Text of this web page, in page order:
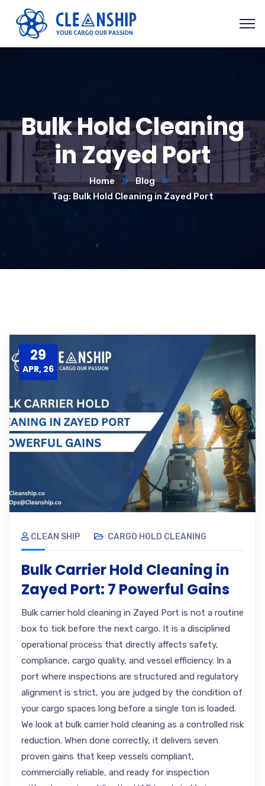
Bulk Hold Cleaning
in Zayed Port
Home
Blog
Tag: Bulk Hold Cleaning in Zayed Port
29
APR, 26
CLEAN SHIP CARGO HOLD CLEANING
Bulk Carrier Hold Cleaning in
Zayed Port: 7 Powerful Gains
Bulk carrier hold cleaning in Zayed Port is not a routine
box to tick before the next cargo. It is a disciplined
operational process that directly affects safety,
compliance, cargo quality, and vessel efficiency. In a
port where inspections are structured and regulatory
alignment is strict, you are judged by the condition of
your cargo spaces long before a single ton is loaded.
We look at bulk carrier hold cleaning as a controlled risk
reduction. When done correctly, it delivers seven
proven gains that keep vessels compliant,
commercially reliable, and ready for inspection